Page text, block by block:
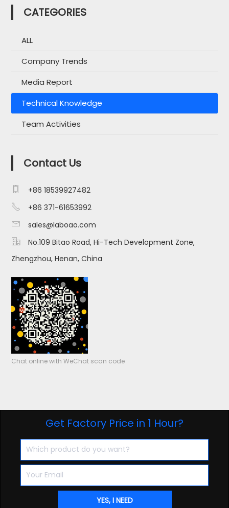
CATEGORIES
ALL
Company Trends
Media Report
Technical Knowledge
Team Activities
Contact Us
 +86 18539927482
 +86 371-61653992
 sales@laboao.com

No.109 Bitao Road, Hi-Tech Development Zone,
Zhengzhou, Henan, China
Chat online with WeChat scan code
Get Factory Price in 1 Hour?